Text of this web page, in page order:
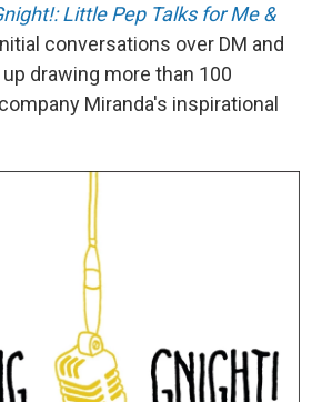
Little Pep Talks for Me &
conversations over DM and
drawing more than 100
Miranda's inspirational